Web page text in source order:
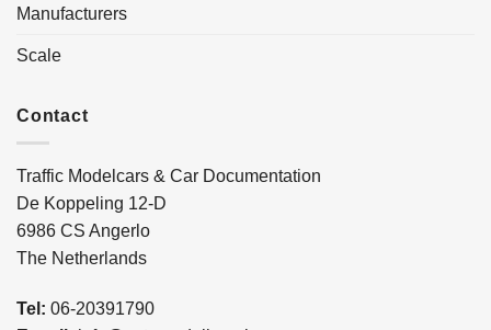
Manufacturers
Scale
Contact
Traffic Modelcars & Car Documentation
De Koppeling 12-D
6986 CS Angerlo
The Netherlands
Tel: 06-20391790